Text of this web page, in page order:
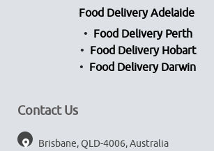
Food Delivery Adelaide
Food Delivery Perth
Food Delivery Hobart
Food Delivery Darwin
Contact Us
Brisbane, QLD-4006, Australia